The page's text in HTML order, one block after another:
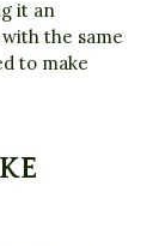
it an
the same
to make